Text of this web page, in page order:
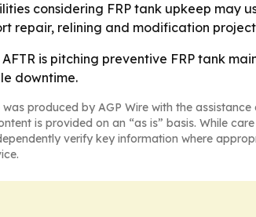
considering FRP tank upkeep may
repair, relining and modification
AFTR is pitching preventive FRP tank
downtime.
was produced by AGP Wire with the
is provided on an “as is” basis. While
verify key information where